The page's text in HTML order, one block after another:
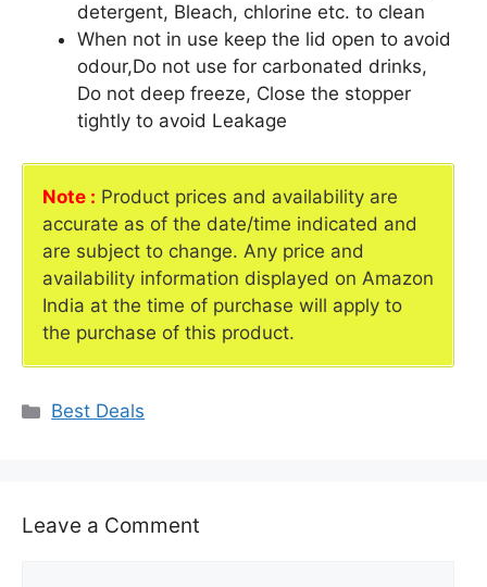
detergent, Bleach, chlorine etc. to clean
When not in use keep the lid open to avoid
odour,Do not use for carbonated drinks,
Do not deep freeze, Close the stopper
tightly to avoid Leakage
Note : Product prices and availability are
accurate as of the date/time indicated and
are subject to change. Any price and
availability information displayed on Amazon
India at the time of purchase will apply to
the purchase of this product.
Categories
Best Deals
Leave a Comment